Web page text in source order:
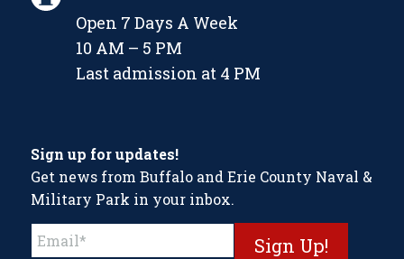
Open 7 Days A Week
10 AM – 5 PM
Last admission at 4 PM
Sign up for updates!
Get news from Buffalo and Erie County Naval &
Military Park in your inbox.
Constant
Contact